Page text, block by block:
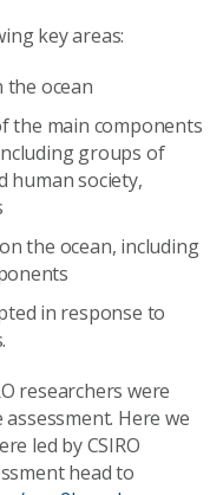
key areas:
the ocean
the main components
groups of
human society,
the ocean, including
in response to
researchers were
Here we
led by CSIRO
head to